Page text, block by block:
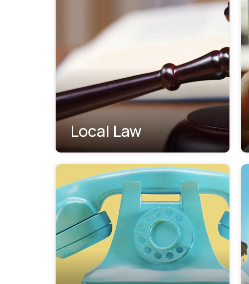
Local Law